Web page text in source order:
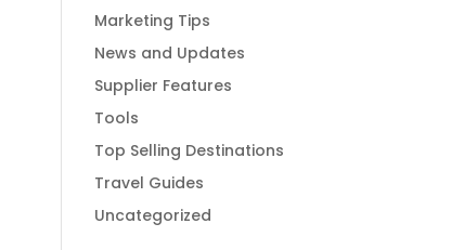
Marketing Tips
News and Updates
Supplier Features
Tools
Top Selling Destinations
Travel Guides
Uncategorized